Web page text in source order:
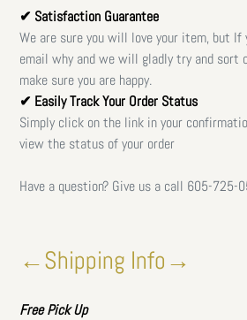
✔ Satisfaction Guarantee
We are sure you will love your item, but If
email why and we will gladly try and sort
make sure you are happy.
✔ Easily Track Your Order Status
Simply click on the link in your
view the status of your order
Have a question? Give us a call 605-725-
←Shipping Info→
FreePick Up